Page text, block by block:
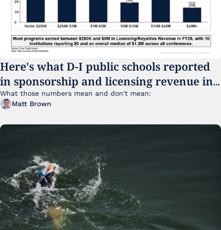
Here's what D-I public schools reported
in sponsorship and licensing revenue in
FY25
What those numbers mean and don't mean:
Matt Brown